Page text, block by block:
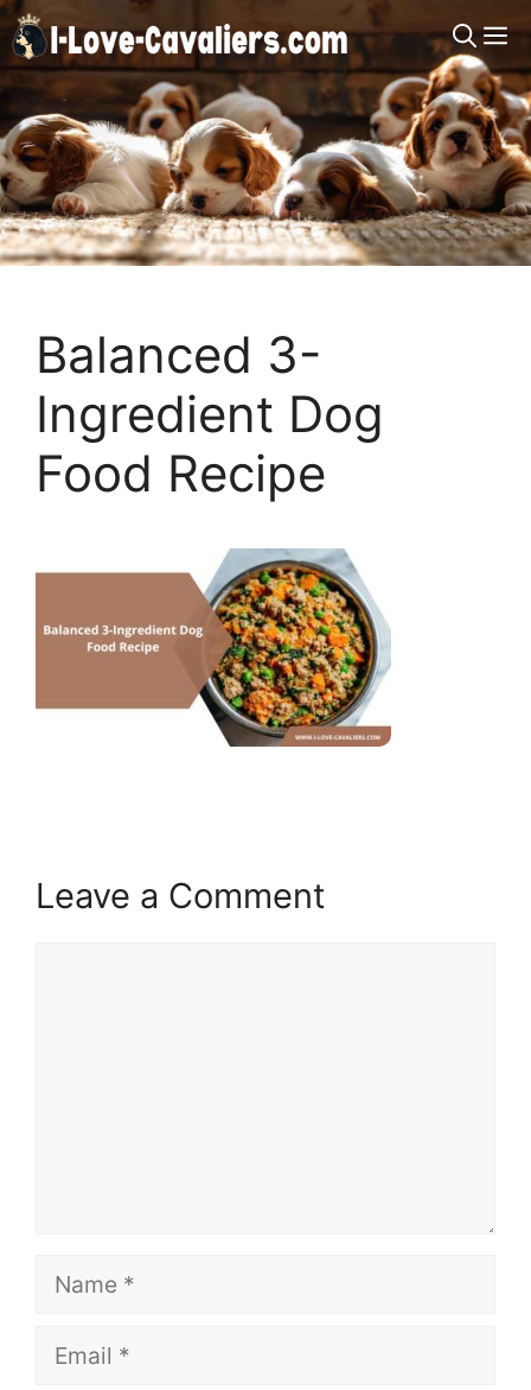
Skip
to
content
Balanced 3-
Ingredient Dog
Food Recipe
Leave a Comment
Name
Email